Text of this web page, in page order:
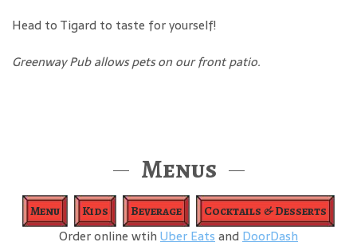
Head to Tigard to taste for yourself!
Greenway Pub allows pets on our front patio.
Menus
Menu Kids Beverage Cocktails & Desserts
Order online wtih Uber Eatsand DoorDash